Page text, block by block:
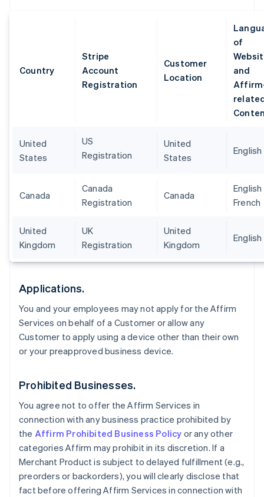
Country
Stripe
Account
Registration
Customer
Location
of
and
United
States
US
Registration
United
States
English
Canada
Canada
Registration
Canada
French
United
Kingdom
UK
Registration
United
Kingdom
English
Applications.
You and your employees may not apply for the Affirm
Services on behalf of a Customer or allow any
Customer to apply using a device other than their own
or your preapproved business device.
Prohibited Businesses.
You agree not to offer the Affirm Services in
connection with any business practice prohibited by
the Affirm Prohibited Business Policy or any other
categories Affirm may prohibit in its discretion. If a
Merchant Product is subject to delayed fulfillment (e.g.,
preorders or backorders), you will clearly disclose that
fact before offering Affirm Services in connection with